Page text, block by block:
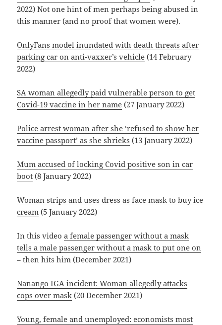
2022) Not one hint of men perhaps being abused in
this manner (and no proof that women were).
OnlyFans model inundated with death threats after
parking car on anti-vaxxer’s vehicle (14 February
2022)
SA woman allegedly paid vulnerable person to get
Covid-19 vaccine in her name (27 January 2022)
Police arrest woman after she ‘refused to show her
vaccine passport’ as she shrieks (13 January 2022)
Mum accused of locking Covid positive son in car
boot (8 January 2022)
Woman strips and uses dress as face mask to buy ice
cream (5 January 2022)
In this videoa female passenger without a mask
tells a male passenger without a mask to put one on
– then hits him (December 2021)
Nanango IGA incident: Woman allegedly attacks
cops over mask (20 December 2021)
Young, female and unemployed: economists most